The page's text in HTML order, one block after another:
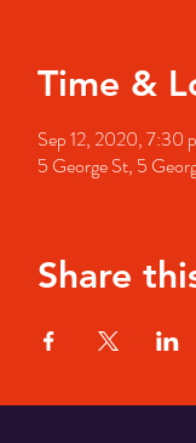
Time &
Sep 12, 2020, 7:30
5 George St, 5
Share